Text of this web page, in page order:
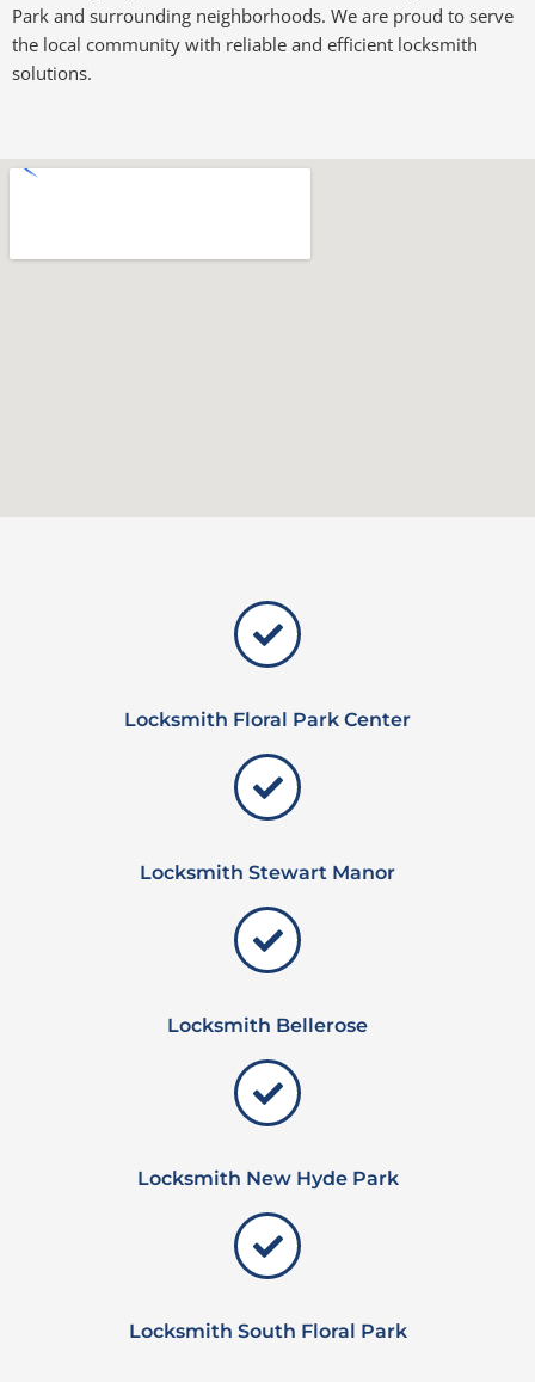
Park and surrounding neighborhoods. We are proud to serve
the local community with reliable and efficient locksmith
solutions.
Locksmith Floral Park Center
Locksmith Stewart Manor
Locksmith Bellerose
Locksmith New Hyde Park
Locksmith South Floral Park